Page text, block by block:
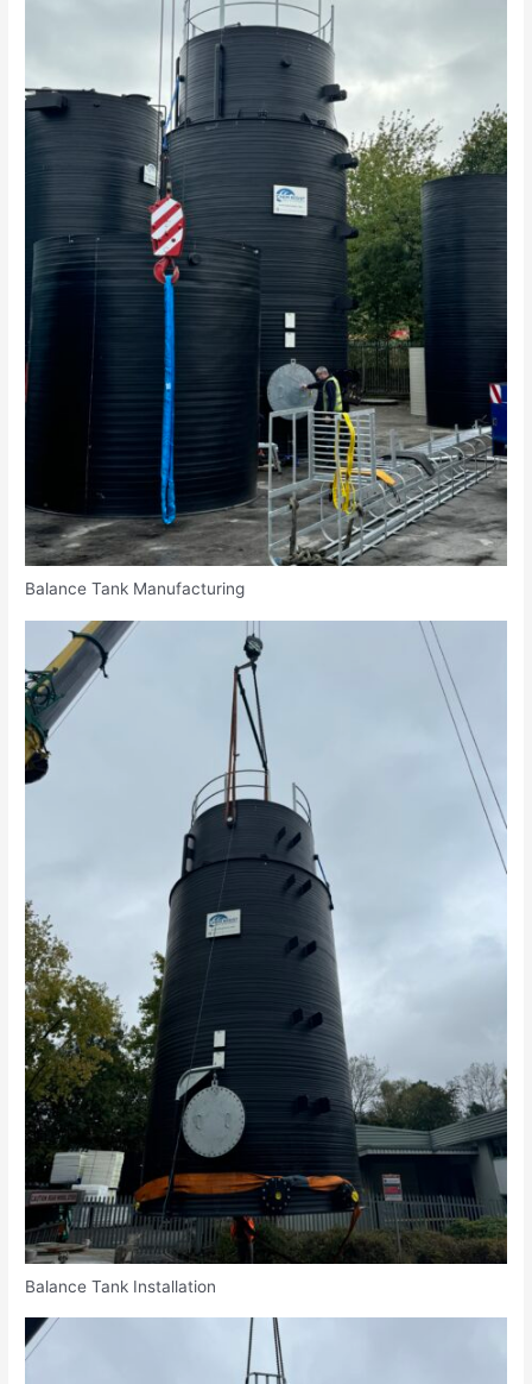
Balance Tank Manufacturing
Balance Tank Installation